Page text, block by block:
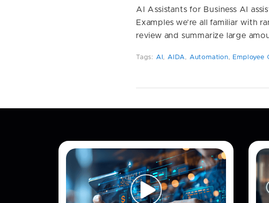
AI Assistants for Business AI
Examples we’re all familiar with
review and summarize large
Tags: AI ,AIDA, Automation, Employee